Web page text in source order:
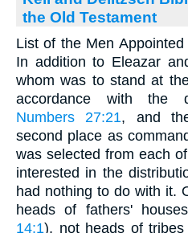
the Old Testament
List of the Men
In addition to Eleazar
whom was to stand at
accordance with the
Numbers 27:21, and
second place as
was selected from each
interested in the
had nothing to do with it.
heads of fathers'
14:1), not heads of